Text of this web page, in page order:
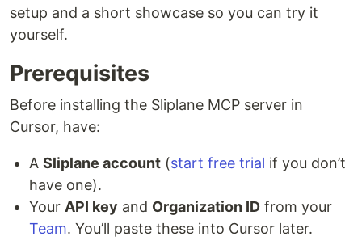
setup and a short showcase so you can try it
yourself.
Prerequisites
Before installing the Sliplane MCP server in
Cursor, have:
A Sliplane account (start free trial if you don’t
have one).
Your API key and Organization ID from your
Team. You’ll paste these into Cursor later.